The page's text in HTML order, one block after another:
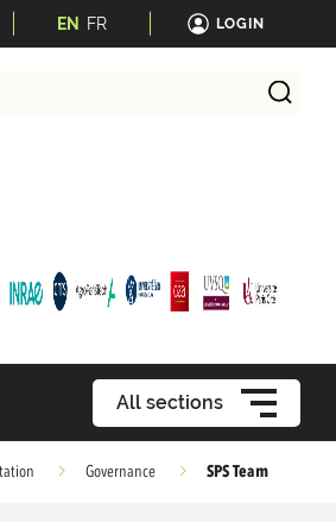
EN FR LOGIN
All sections
Governance SPS Team